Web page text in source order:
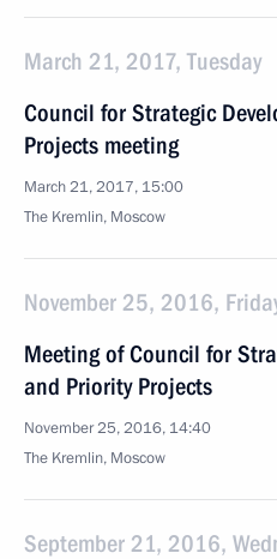
March 21, 2017, Tuesday
Council for Strategic
Projects meeting
March 21, 2017, 15:00
The Kremlin, Moscow
November 25, 2016,
Meeting of Council for
and Priority Projects
November 25, 2016, 14:40
The Kremlin, Moscow
September 21, 2016,